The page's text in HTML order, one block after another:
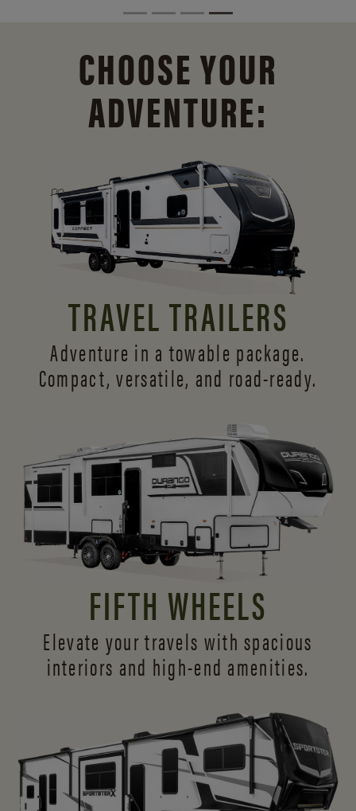
CHOOSE YOUR
ADVENTURE:
TRAVEL TRAILERS
Adventure in a towable package.
Compact, versatile, and road-ready.
FIFTH WHEELS
Elevate your travels with spacious
interiors and high-end amenities.